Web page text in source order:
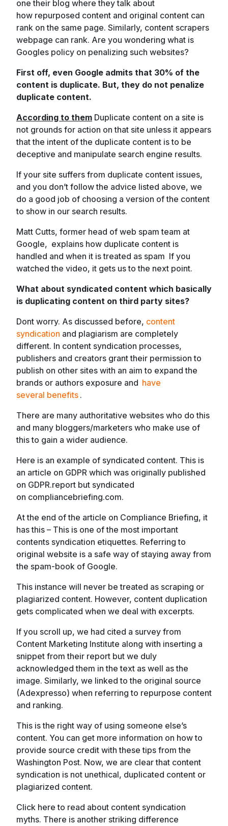
one their blog where they talk about
how repurposed content and original content can
rank on the same page. Similarly, content scrapers
webpage can rank. Are you wondering what is
Googles policy on penalizing such websites?
First off, even Google admits that 30% of the
content is duplicate. But, they do not penalize
duplicate content.
According to them Duplicate content on a site is
not grounds for action on that site unless it appears
that the intent of the duplicate content is to be
deceptive and manipulate search engine results.
If your site suffers from duplicate content issues,
and you don’t follow the advice listed above, we
do a good job of choosing a version of the content
to show in our search results.
Matt Cutts, former head of web spam team at
Google, explains how duplicate content is
handled and when it is treated as spam If you
watched the video, it gets us to the next point.
What about syndicated content which basically
is duplicating content on third party sites?
Dont worry. As discussed before, content
syndication and plagiarism are completely
different. In content syndication processes,
publishers and creators grant their permission to
publish on other sites with an aim to expand the
brands or authors exposure and have
several benefits .
There are many authoritative websites who do this
and many bloggers/marketers who make use of
this to gain a wider audience.
Here is an example of syndicated content. This is
an article on GDPR which was originally published
on GDPR.report but syndicated
on compliancebriefing.com.
At the end of the article on Compliance Briefing, it
has this – This is one of the most important
contents syndication etiquettes. Referring to
original website is a safe way of staying away from
the spam-book of Google.
This instance will never be treated as scraping or
plagiarized content. However, content duplication
gets complicated when we deal with excerpts.
If you scroll up, we had cited a survey from
Content Marketing Institute along with inserting a
snippet from their report but we duly
acknowledged them in the text as well as the
image. Similarly, we linked to the original source
(Adexpresso) when referring to repurpose content
and ranking.
This is the right way of using someone else’s
content. You can get more information on how to
provide source credit with these tips from the
Washington Post. Now, we are clear that content
syndication is not unethical, duplicated content or
plagiarized content.
Click here to read about content syndication
myths. There is another striking difference